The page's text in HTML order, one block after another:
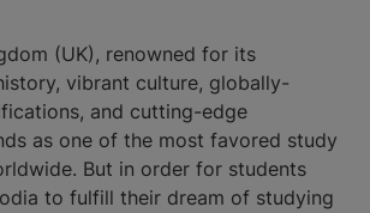
(UK), renowned for its
vibrant culture, globally-
and cutting-edge
as one of the most favored study
But in order for students
to fulfill their dream of studying